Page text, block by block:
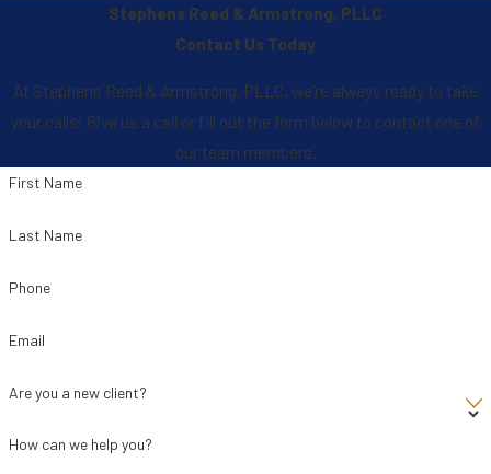
Stephens Reed & Armstrong, PLLC
Contact Us Today
At Stephens Reed & Armstrong, PLLC, we're always ready to take
your calls! Give us a call or fill out the form below to contact one of
our team members.
First Name
Last Name
Phone
Email
Are you a new client?
How can we help you?